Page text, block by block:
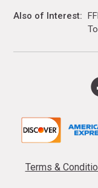
Also of Interest
Terms &